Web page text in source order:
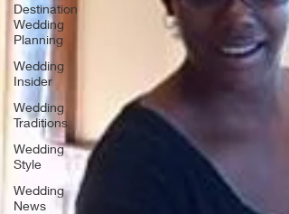
Destination
Wedding
Planning
Wedding
Insider
Wedding
Traditions
Wedding
Style
Wedding
News